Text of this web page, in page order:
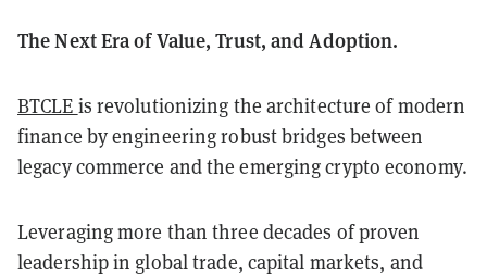
The Next Era of Value, Trust, and Adoption.
BTCLE is revolutionizing the architecture of modern
finance by engineering robust bridges between
legacy commerce and the emerging crypto economy.
Leveraging more than three decades of proven
leadership in global trade, capital markets, and